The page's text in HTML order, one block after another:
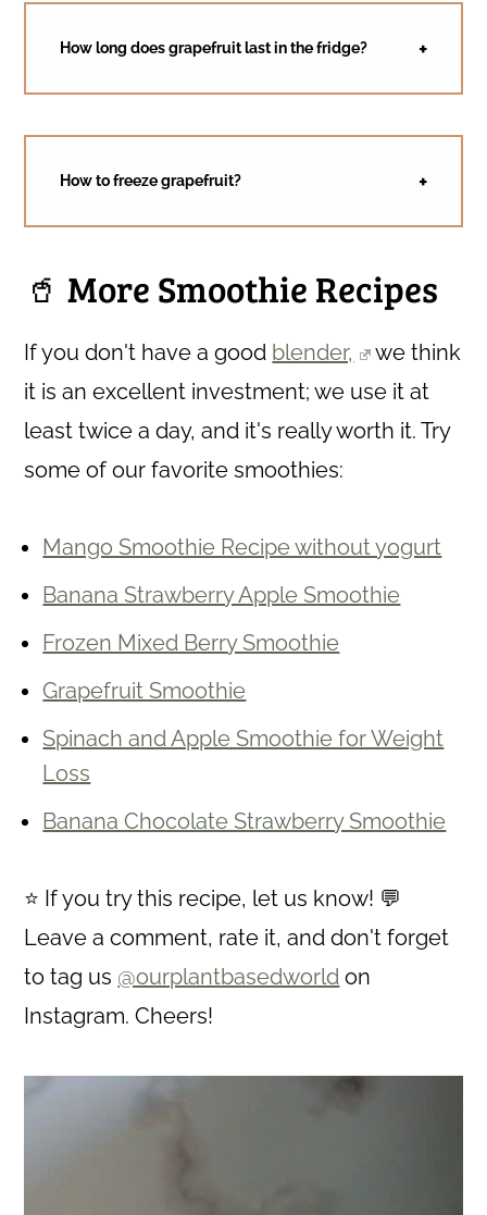
How long does grapefruit last in the fridge?
How to freeze grapefruit?
🥤 More Smoothie Recipes
If you don't have a good blender,
we think
it is an excellent investment; we use it at
least twice a day, and it's really worth it. Try
some of our favorite smoothies:
Mango Smoothie Recipe without yogurt
Banana Strawberry Apple Smoothie
Frozen Mixed Berry Smoothie
Grapefruit Smoothie
Spinach and Apple Smoothie for Weight
Loss
Banana Chocolate Strawberry Smoothie
⭐ If you try this recipe, let us know! 💬
Leave a comment, rate it, and don't forget
to tag us @ourplantbasedworld on
Instagram. Cheers!